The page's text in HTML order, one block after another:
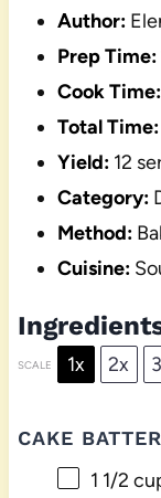
Author:
Prep Time:
Cook Time:
Total Time:
Yield: 12
Category:
Method:
Cuisine:
SCALE 1x 2x
CAKE BATTER
1 1/2